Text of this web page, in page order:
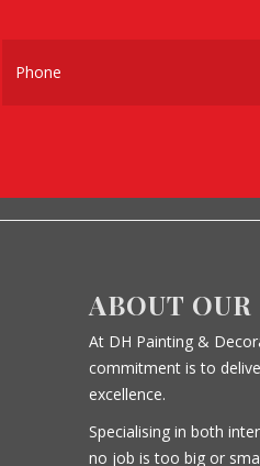
ABOUT
At DH Painting &
commitment is to
excellence.
Specialising in both
no job is too big or